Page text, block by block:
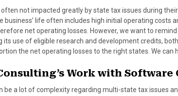
not impacted greatly by state tax issues during
business’ life often includes high initial operating costs
net operating losses. However, we want to
use of eligible research and development credits,
the net operating losses to the right states. We can
Work with Software
be a lot of complexity regarding multi-state tax issues